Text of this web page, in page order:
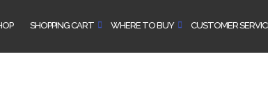
SHOPPING CART WHERE TO BUY CUSTOMER